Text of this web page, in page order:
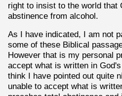
right to insist to the world that
abstinence from alcohol.
As I have indicated, I am not
some of these Biblical
However that is my personal
accept what is written in
think I have pointed out quite
unable to accept what is